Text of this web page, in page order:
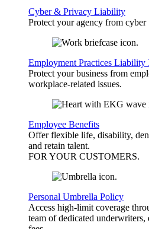
Cyber & Privacy Liability
Protect your agency from
Employment Practices Liability
Protect your business from
workplace-related issues.
Employee Benefits
Offer flexible life, disability,
and retain talent.
FOR YOUR CUSTOMERS.
Personal Umbrella Policy
Access high-limit coverage
team of dedicated underwriters,